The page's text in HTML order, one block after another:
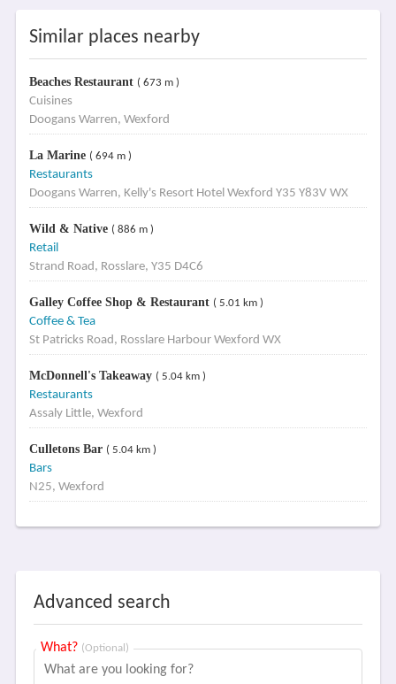
Similar places nearby
Beaches Restaurant ( 673 m )
Cuisines
Doogans Warren, Wexford
La Marine ( 694 m )
Restaurants
Doogans Warren, Kelly's Resort Hotel Wexford Y35 Y83V WX
Wild & Native ( 886 m )
Retail
Strand Road, Rosslare, Y35 D4C6
Galley Coffee Shop & Restaurant ( 5.01 km )
Coffee & Tea
St Patricks Road, Rosslare Harbour Wexford WX
McDonnell's Takeaway ( 5.04 km )
Restaurants
Assaly Little, Wexford
Culletons Bar ( 5.04 km )
Bars
N25, Wexford
Advanced search
What? (Optional)